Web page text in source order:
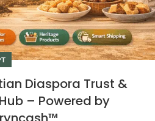
Diaspora Trust &
– Powered by